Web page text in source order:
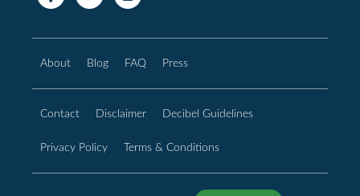
About Blog FAQ Press
Contact Disclaimer Decibel Guidelines
Privacy Policy Terms & Conditions